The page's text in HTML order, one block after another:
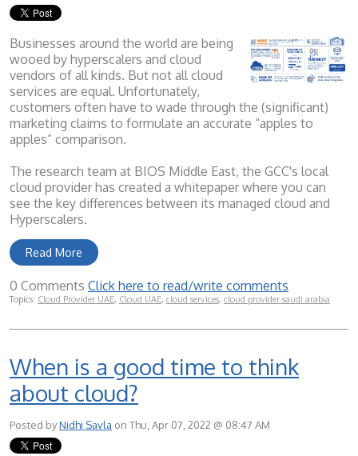
Businesses around the world are being
wooed by hyperscalers and cloud
vendors of all kinds. But not all cloud
services are equal. Unfortunately,
customers often have to wade through the (significant)
marketing claims to formulate an accurate “apples to
apples” comparison.
The research team at BIOS Middle East, the GCC's local
cloud provider has created a whitepaper where you can
see the key differences between its managed cloud and
Hyperscalers.
Read More
0 Comments Click here to read/write comments
Topics: Cloud Provider UAE, Cloud UAE, cloud services, cloud provider saudi arabia
When is a good time to think
about cloud?
Posted byNidhi Savla on Thu, Apr 07, 2022 @ 08:47 AM